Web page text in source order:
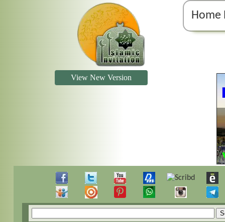
Home
View New Version